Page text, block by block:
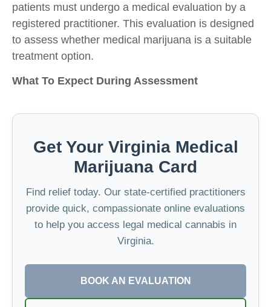
patients must undergo a medical evaluation by a
registered practitioner. This evaluation is designed
to assess whether medical marijuana is a suitable
treatment option.
What To Expect During Assessment
Get Your Virginia Medical
Marijuana Card
Find relief today. Our state-certified practitioners
provide quick, compassionate online evaluations
to help you access legal medical cannabis in
Virginia.
BOOK AN EVALUATION